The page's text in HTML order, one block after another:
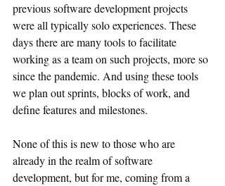
previous software development projects
were all typically solo experiences. These
days there are many tools to facilitate
working as a team on such projects, more so
since the pandemic. And using these tools
we plan out sprints, blocks of work, and
define features and milestones.
None of this is new to those who are
already in the realm of software
development, but for me, coming from a